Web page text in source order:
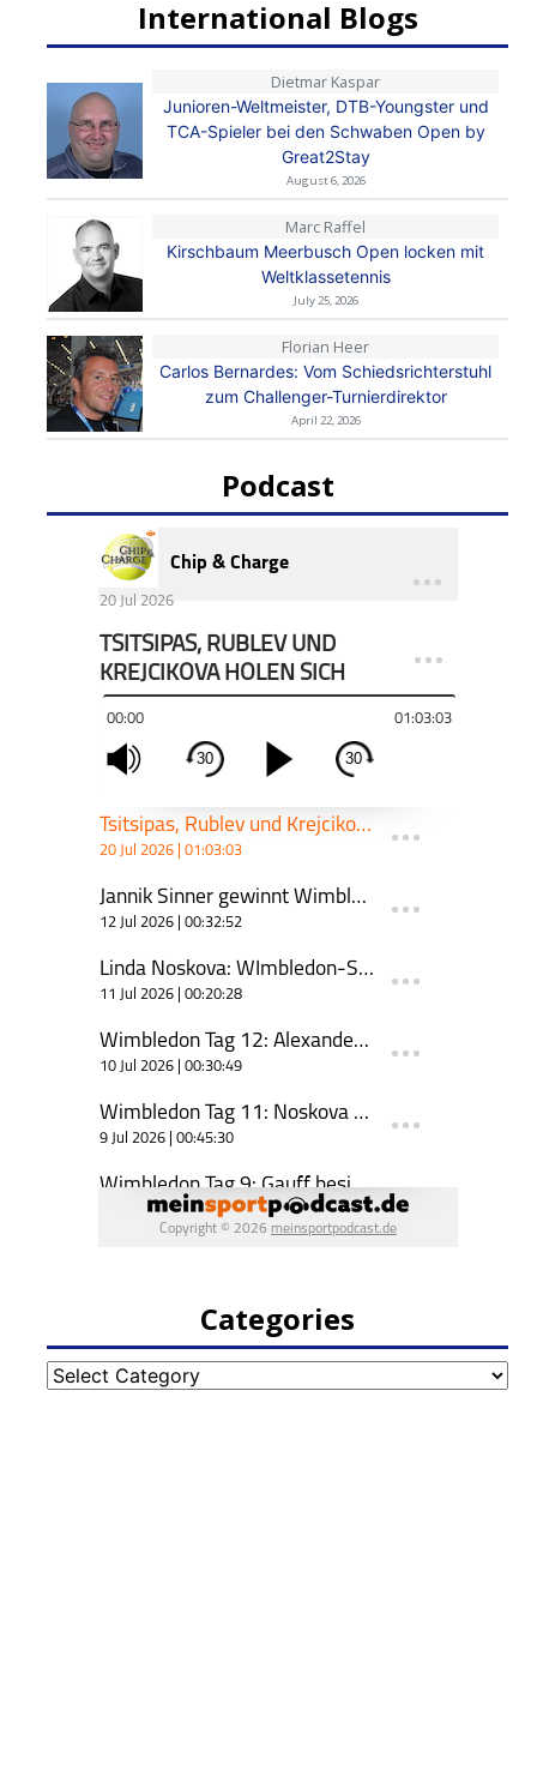
International Blogs
Dietmar Kaspar
Junioren-Weltmeister, DTB-Youngster und
TCA-Spieler bei den Schwaben Open by
Great2Stay
August 6, 2026
Marc Raffel
Kirschbaum Meerbusch Open locken mit
Weltklassetennis
July 25, 2026
Florian Heer
Carlos Bernardes: Vom Schiedsrichterstuhl
zum Challenger-Turnierdirektor
April 22, 2026
Podcast
Categories
Categories